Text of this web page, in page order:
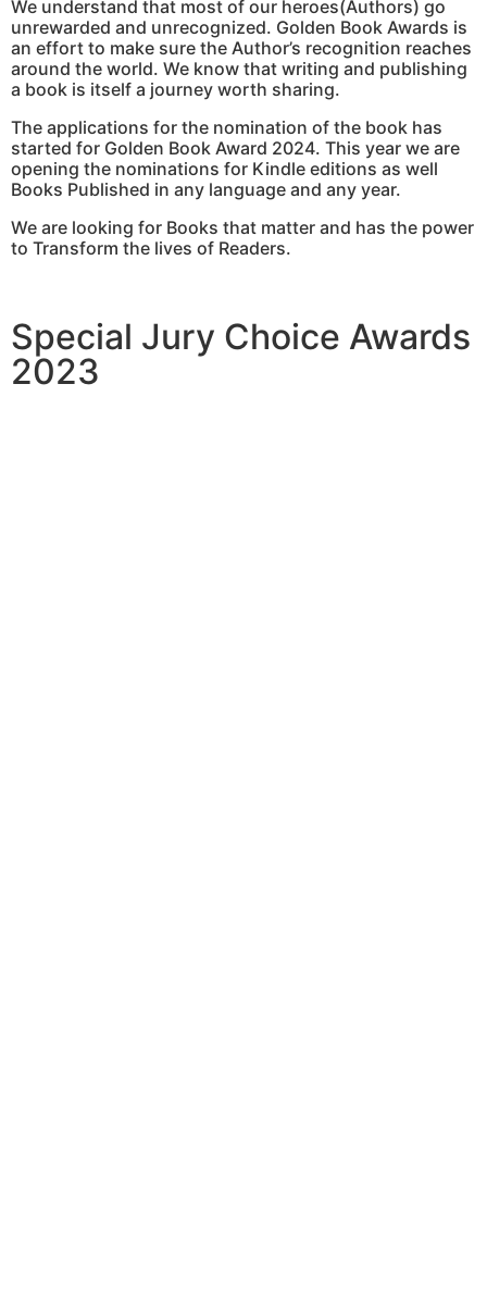
We understand that most of our heroes(Authors) go
unrewarded and unrecognized. Golden Book Awards is
an effort to make sure the Author’s recognition reaches
around the world. We know that writing and publishing
a book is itself a journey worth sharing.
The applications for the nomination of the book has
started for Golden Book Award 2024. This year we are
opening the nominations for Kindle editions as well
Books Published in any language and any year.
We are looking for Books that matter and has the power
to Transform the lives of Readers.
Special Jury Choice Awards
2023